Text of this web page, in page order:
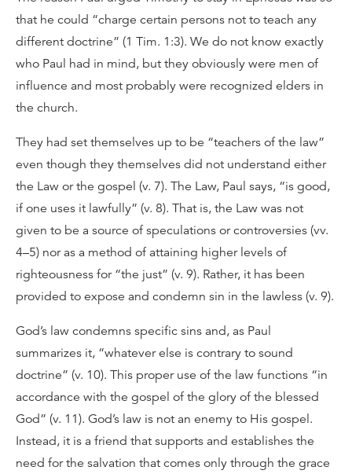
that he could “charge certain persons not to teach any
different doctrine” (1 Tim. 1:3). We do not know exactly
who Paul had in mind, but they obviously were men of
influence and most probably were recognized elders in
the church.
They had set themselves up to be “teachers of the law”
even though they themselves did not understand either
the Law or the gospel (v. 7). The Law, Paul says, “is good,
if one uses it lawfully” (v. 8). That is, the Law was not
given to be a source of speculations or controversies (vv.
4–5) nor as a method of attaining higher levels of
righteousness for “the just” (v. 9). Rather, it has been
provided to expose and condemn sin in the lawless (v. 9).
God’s law condemns specific sins and, as Paul
summarizes it, “whatever else is contrary to sound
doctrine” (v. 10). This proper use of the law functions “in
accordance with the gospel of the glory of the blessed
God” (v. 11). God’s law is not an enemy to His gospel.
Instead, it is a friend that supports and establishes the
need for the salvation that comes only through the grace